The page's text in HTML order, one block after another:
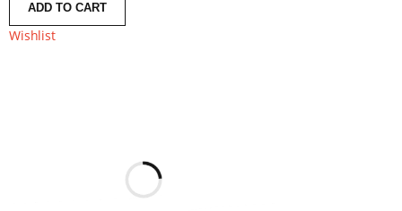
ADD TO CART
Wishlist